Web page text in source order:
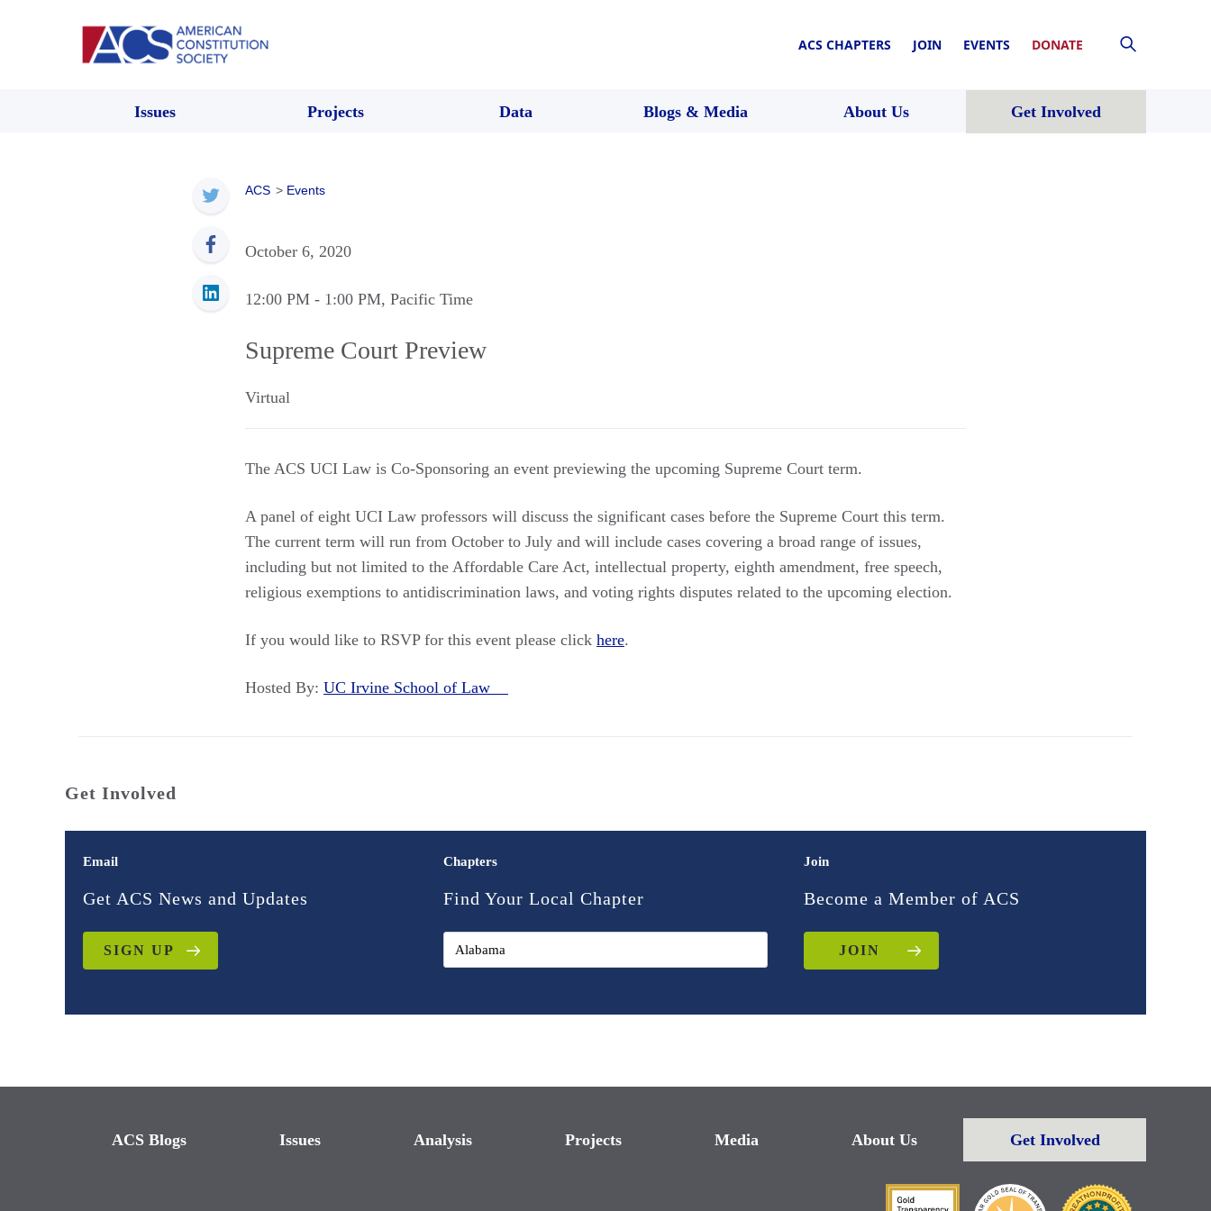
ACS CHAPTERS JOIN EVENTS DONATE
Issues Projects Data Blogs & Media About Us Get Involved
ACS > Events
October 6, 2020
12:00 PM - 1:00 PM, Pacific Time
Supreme Court Preview
Virtual
The ACS UCI Law is Co-Sponsoring an event previewing the upcoming Supreme Court term.
A panel of eight UCI Law professors will discuss the significant cases before the Supreme Court this term.
The current term will run from October to July and will include cases covering a broad range of issues,
including but not limited to the Affordable Care Act, intellectual property, eighth amendment, free speech,
religious exemptions to antidiscrimination laws, and voting rights disputes related to the upcoming election.
If you would like to RSVP for this event please click here.
Hosted By: UC Irvine School of Law
Get Involved
Email
Get ACS News and Updates
SIGN UP
Chapters
Find Your Local Chapter
Join
Become a Member of ACS
JOIN
ACS Blogs Issues Analysis Projects Media About Us Get Involved